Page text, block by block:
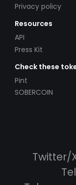
Privacy policy
Resources
API
Press Kit
Check these
Pint
SOBERCOIN
Twitter/